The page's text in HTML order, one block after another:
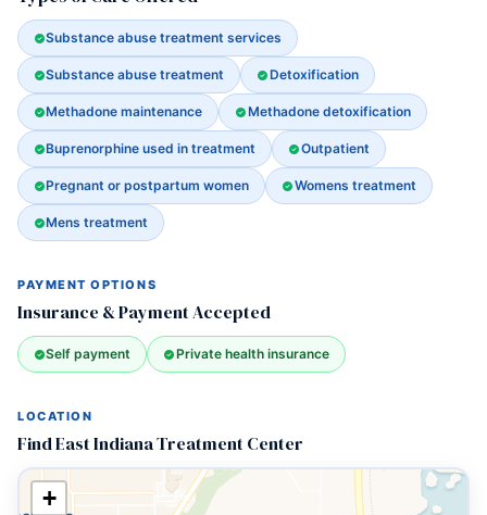
Substance abuse treatment services
Substance abuse treatment Detoxification
Methadone maintenance Methadone detoxification
Buprenorphine used in treatment Outpatient
Pregnant or postpartum women Womens treatment
Mens treatment
PAYMENT OPTIONS
Insurance & Payment Accepted
Self payment Private health insurance
LOCATION
Find East Indiana Treatment Center
+